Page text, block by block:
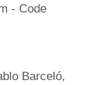
- Code
Barceló,